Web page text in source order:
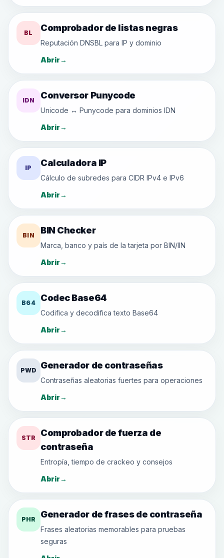
BL Comprobador de listas negras
Reputación DNSBL para IP y dominio
Abrir→
IDN Conversor Punycode
Unicode ↔ Punycode para dominios IDN
Abrir→
IP Calculadora IP
Cálculo de subredes para CIDR IPv4 e IPv6
Abrir→
BIN BIN Checker
Marca, banco y país de la tarjeta por BIN/IIN
Abrir→
B64 Codec Base64
Codifica y decodifica texto Base64
Abrir→
PWD Generador de contraseñas
Contraseñas aleatorias fuertes para operaciones
Abrir→
STR
Comprobador de fuerza de
contraseña
Entropía, tiempo de crackeo y consejos
Abrir→
PHR Generador de frases de contraseña
Frases aleatorias memorables para pruebas
seguras